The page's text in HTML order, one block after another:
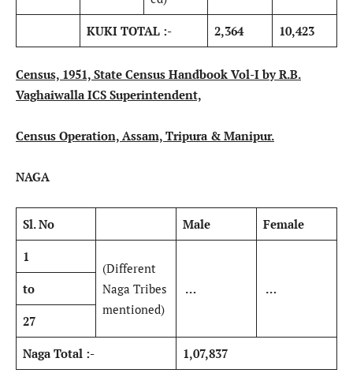
KUKI TOTAL :- 2,364 10,423
Census, 1951, State Census Handbook Vol-I by R.B.
Vaghaiwalla ICS Superintendent,
Census Operation, Assam, Tripura & Manipur.
NAGA
Sl. No Male Female
1
(Different
Naga Tribes
mentioned)
… …
to
27
Naga Total :- 1,07,837